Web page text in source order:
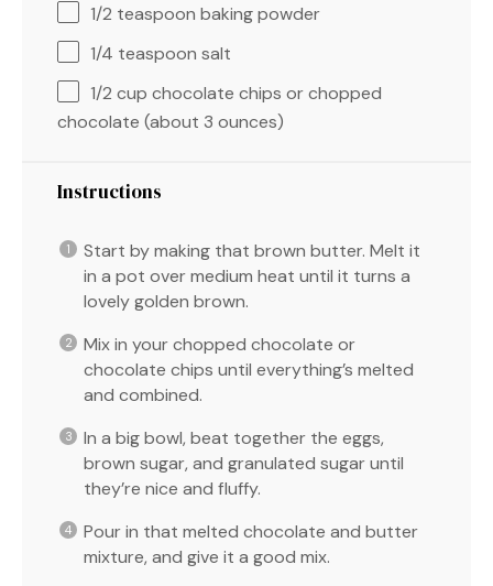
1/2 teaspoon baking powder
1/4 teaspoon salt
1/2 cup chocolate chips or chopped
chocolate (about 3 ounces)
Instructions
Start by making that brown butter. Melt it
in a pot over medium heat until it turns a
lovely golden brown.
Mix in your chopped chocolate or
chocolate chips until everything’s melted
and combined.
In a big bowl, beat together the eggs,
brown sugar, and granulated sugar until
they’re nice and fluffy.
Pour in that melted chocolate and butter
mixture, and give it a good mix.